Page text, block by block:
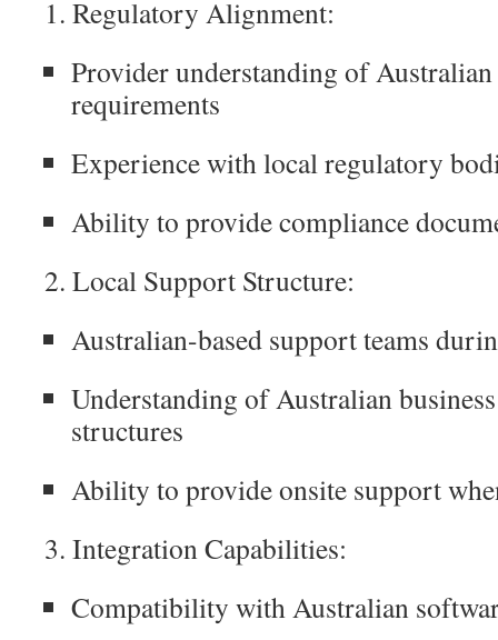
1. Regulatory Alignment:
Provider understanding of
requirements
Experience with local regulatory
Ability to provide compliance
2. Local Support Structure:
Australian-based support teams
Understanding of Australian
structures
Ability to provide onsite support
3. Integration Capabilities:
Compatibility with Australian